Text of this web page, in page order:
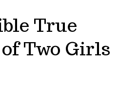
True
Two Girls